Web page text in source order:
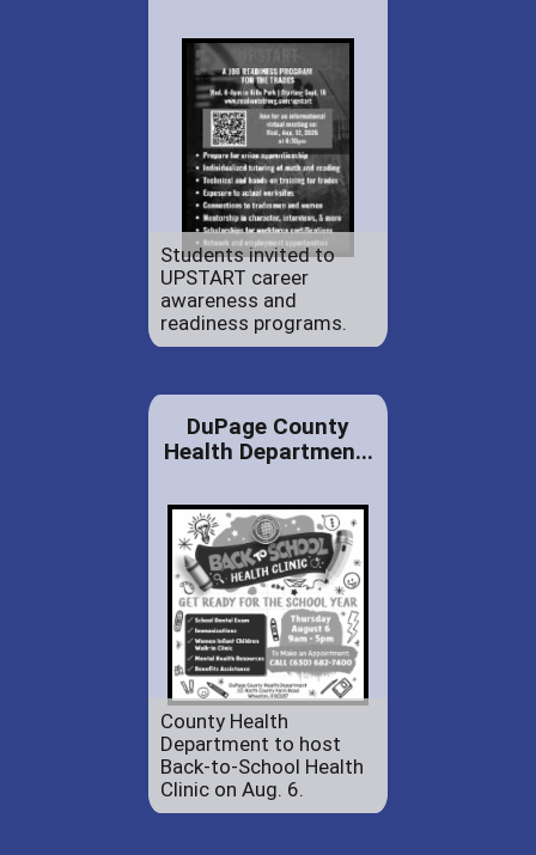
Students invited to
UPSTART career
awareness and
readiness programs.
DuPage County
Health Departmen...
County Health
Department to host
Back-to-School Health
Clinic on Aug. 6.